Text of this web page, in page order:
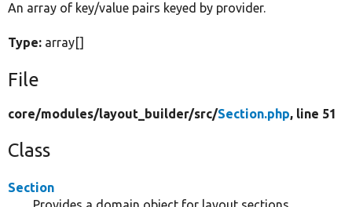
An array of key/value pairs keyed by provider.
Type: array[]
File
core/modules/layout_builder/src/Section.php, line 51
Class
Section